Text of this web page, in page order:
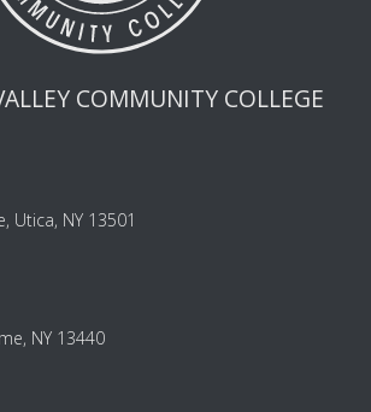
COMMUNITY COLLEGE
Utica, NY 13501
NY 13440